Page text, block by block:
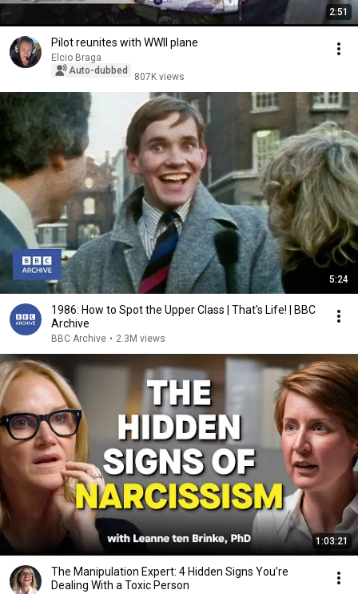
2:51
Pilot reunites with WWII plane
Elcio Braga
Auto-dubbed
807K views
5:24
1986: How to Spot the Upper Class | That's Life! | BBC
Archive
BBC Archive • 2.3M views
1:03:21
The Manipulation Expert: 4 Hidden Signs You’re
Dealing With a Toxic Person